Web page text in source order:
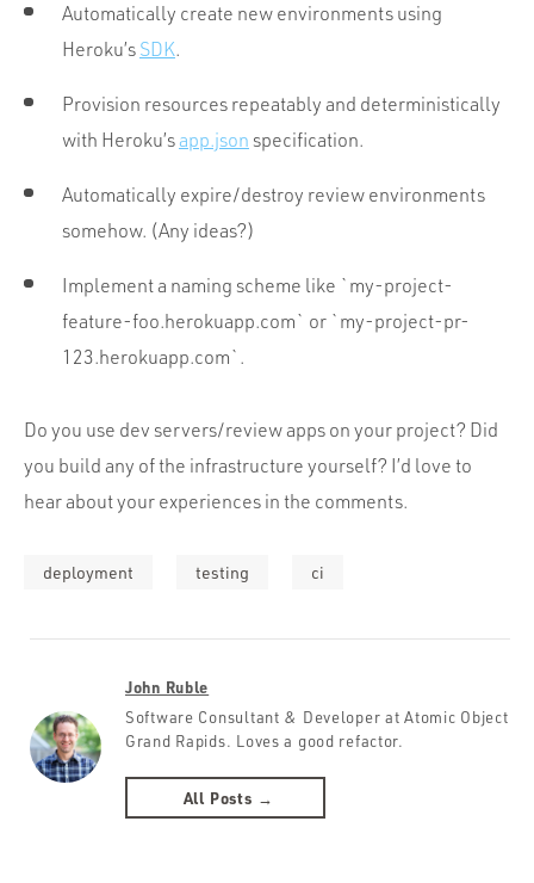
Automatically create new environments using
Heroku’s SDK.
Provision resources repeatably and deterministically
with Heroku’s app.json specification.
Automatically expire/destroy review environments
somehow. (Any ideas?)
Implement a naming scheme like `my-project-
feature-foo.herokuapp.com` or `my-project-pr-
123.herokuapp.com`.
Do you use dev servers/review apps on your project? Did
you build any of the infrastructure yourself? I’d love to
hear about your experiences in the comments.
deployment testing ci
John Ruble
Software Consultant & Developer at Atomic Object
Grand Rapids. Loves a good refactor.
All Posts →